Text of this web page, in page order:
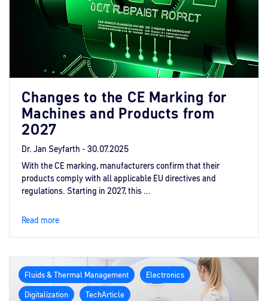
Changes to the CE Marking for
Machines and Products from
2027
Dr. Jan Seyfarth - 30.07.2025
With the CE marking, manufacturers confirm that their
products comply with all applicable EU directives and
regulations. Starting in 2027, this ...
Read more
Fluids & Thermal Management
Electronics
Digitalization
TechArticle